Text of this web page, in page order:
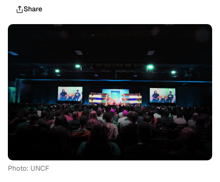
Share
Photo: UNCF